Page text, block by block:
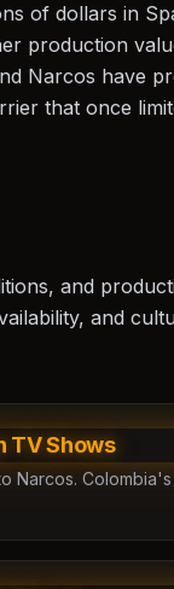
of dollars in
production
Narcos have
that once
and
and
Shows
Narcos.